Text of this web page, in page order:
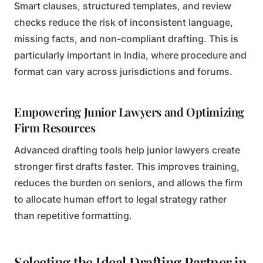
Smart clauses, structured templates, and review
checks reduce the risk of inconsistent language,
missing facts, and non-compliant drafting. This is
particularly important in India, where procedure and
format can vary across jurisdictions and forums.
Empowering Junior Lawyers and Optimizing
Firm Resources
Advanced drafting tools help junior lawyers create
stronger first drafts faster. This improves training,
reduces the burden on seniors, and allows the firm
to allocate human effort to legal strategy rather
than repetitive formatting.